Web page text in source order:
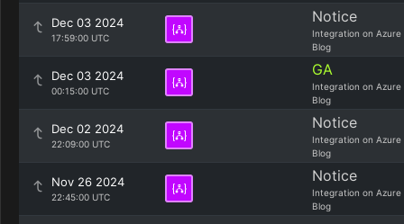
Dec 03 2024
17:59:00 UTC
Notice
Integration on Azure
Blog
Dec 03 2024
00:15:00 UTC
GA
Integration on Azure
Blog
Dec 02 2024
22:09:00 UTC
Notice
Integration on Azure
Blog
Nov 26 2024
22:45:00 UTC
Notice
Integration on Azure
Blog